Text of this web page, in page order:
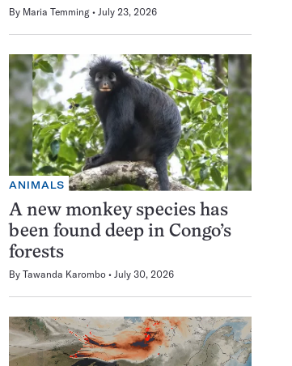
By Maria Temming July 23, 2026
ANIMALS
A new monkey species has
been found deep in Congo’s
forests
By Tawanda Karombo July 30, 2026